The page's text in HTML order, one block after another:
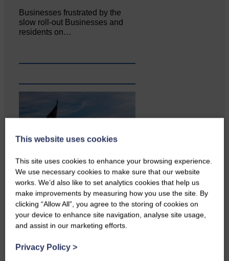
Businesses frustrated by the
slow roll-out Businesses and
residents on…
Copshaw Correspondent Gilly
Fraser reports from the heart of
it…
This website uses cookies
This site uses cookies to enhance your browsing experience.
We use necessary cookies to make sure that our website
works. We’d also like to set analytics cookies that help us
make improvements by measuring how you use the site. By
clicking “Allow All”, you agree to the storing of cookies on
your device to enhance site navigation, analyse site usage,
and assist in our marketing efforts.
Privacy Policy >